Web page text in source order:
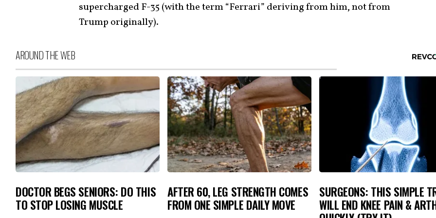
supercharged F-35 (with the term “Ferrari” deriving from him, not from
Trump originally).
AROUND THE WEB
DOCTOR BEGS SENIORS: DO THIS
TO STOP LOSING MUSCLE
AFTER 60, LEG STRENGTH COMES
FROM ONE SIMPLE DAILY MOVE
SURGEONS: THIS SIMPLE
WILL END KNEE PAIN &